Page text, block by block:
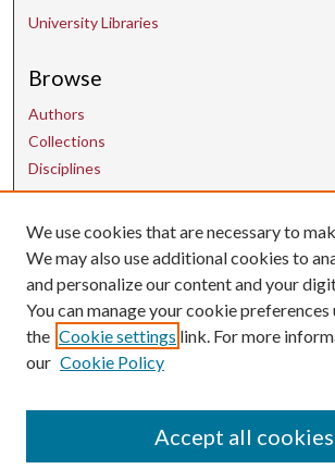
University Libraries
Browse
Authors
Collections
Disciplines
Contact Us
uarepos@uark.edu
We use cookies that are necessary to
We may also use additional cookies to
and personalize our content and your
You can manage your cookie preferences
the Cookie settings link. For more
our Cookie Policy
Accept all cookies